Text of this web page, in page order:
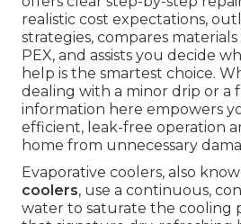
realistic cost expectations,
strategies, compares
PEX, and assists you decide
help is the smartest choice.
dealing with a minor drip or a
information here empowers
efficient, leak-free operation
home from unnecessary
Evaporative coolers, also
coolers, use a continuous,
water to saturate the cooling